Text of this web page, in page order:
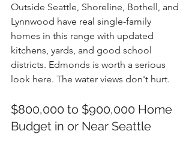
Outside Seattle, Shoreline, Bothell, and
Lynnwood have real single-family
homes in this range with updated
kitchens, yards, and good school
districts. Edmonds is worth a serious
look here. The water views don't hurt.
$800,000 to $900,000 Home
Budget in or Near Seattle